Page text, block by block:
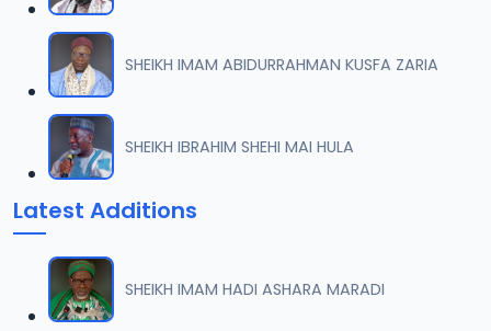
07 008 Tafsir 2013.mp3
10.2 MB
08 009 Tafsir 2013.mp3
8.2 MB
09
9.8 MB
10 011 Tafsir 2013.mp3
8.1 MB
SHEIKH IMAM ABIDURRAHMAN KUSFA ZARIA
SHEIKH IBRAHIM SHEHI MAI HULA
Latest Additions
SHEIKH IMAM HADI ASHARA MARADI